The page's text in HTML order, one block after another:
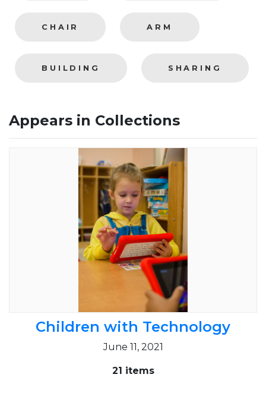
CHAIR ARM
BUILDING SHARING
Appears in Collections
Children with Technology
June 11, 2021
21 items